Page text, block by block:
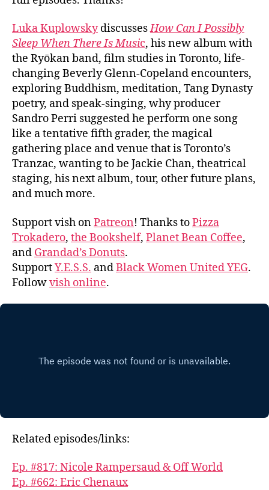
Luka KuplowskydiscussesHow Can I Possibly
Sleep When There Is Music, his new album with
the Ryōkan band, film studies in Toronto, life-
changing Beverly Glenn-Copeland encounters,
exploring Buddhism, meditation, Tang Dynasty
poetry, and speak-singing, why producer
Sandro Perri suggested he perform one song
like a tentative fifth grader, the magical
gathering place and venue that is Toronto’s
Tranzac, wanting to be Jackie Chan, theatrical
staging, his next album, tour, other future plans,
and much more.
Support vish onPatreon! Thanks toPizza
Trokadero, the Bookshelf, Planet Bean Coffee,
and Grandad’s Donuts.
SupportY.E.S.S. andBlack Women United YEG.
Followvish online.
Related episodes/links:
Ep. #817: Nicole Rampersaud & Off World
Ep. #662: Eric Chenaux